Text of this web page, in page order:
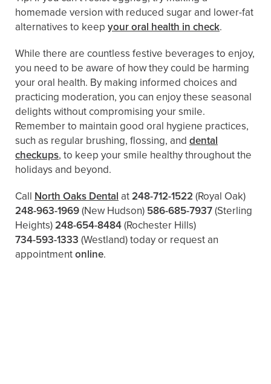
homemade version with reduced sugar and lower-fat
alternatives to keep your oral health in check.
While there are countless festive beverages to enjoy,
you need to be aware of how they could be harming
your oral health. By making informed choices and
practicing moderation, you can enjoy these seasonal
delights without compromising your smile.
Remember to maintain good oral hygiene practices,
such as regular brushing, flossing, and dental
checkups, to keep your smile healthy throughout the
holidays and beyond.
Call North Oaks Dental at248-712-1522 (Royal Oak)
248-963-1969(New Hudson) 586-685-7937(Sterling
Heights)248-654-8484(Rochester Hills)
734-593-1333 (Westland)today or request an
appointmentonline.